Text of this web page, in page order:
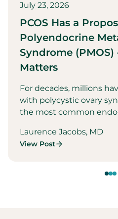
July 23, 2026
PCOS Has a
Polyendocrine
Syndrome
Matters
For decades, millions
with polycystic ovary
the most common
Laurence Jacobs, MD
View Post